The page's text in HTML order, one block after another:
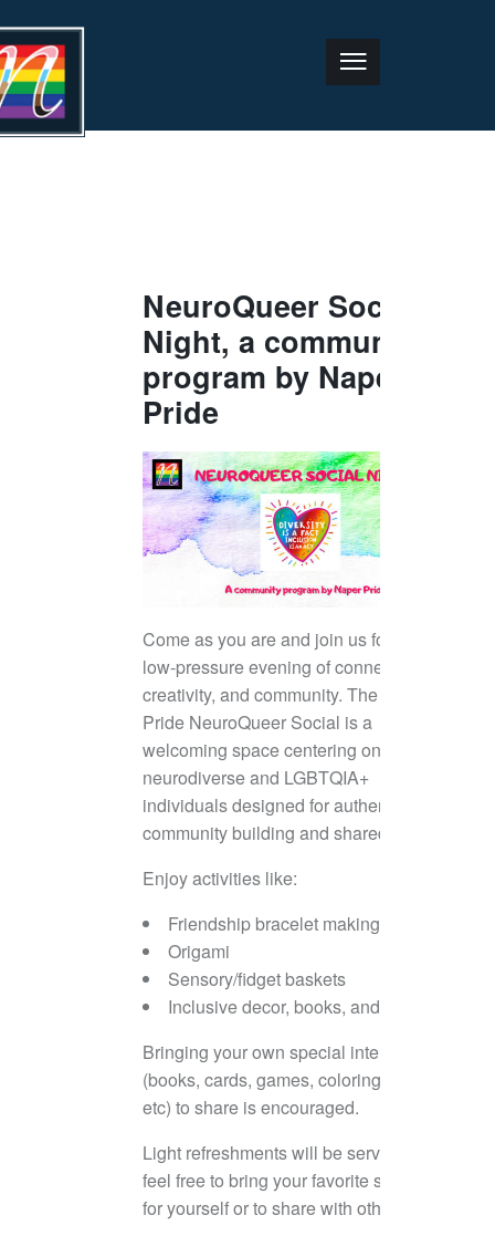
NeuroQueer Social
Night, a community
program by Naper
Pride
Come as you are and join us for a
low-pressure evening of connection,
creativity, and community. The Naper
Pride NeuroQueer Social is a
welcoming space centering on
neurodiverse and LGBTQIA+
individuals designed for authentic
community building and shared joy.
Enjoy activities like:
Friendship bracelet making
Origami
Sensory/fidget baskets
Inclusive decor, books, and more
Bringing your own special interests
(books, cards, games, coloring books,
etc) to share is encouraged.
Light refreshments will be served, but
feel free to bring your favorite snack
for yourself or to share with others!